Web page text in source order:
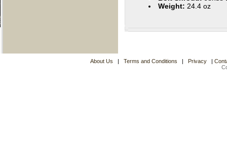
Weight: 24.4 oz
About Us | Terms and Conditions | Privacy |